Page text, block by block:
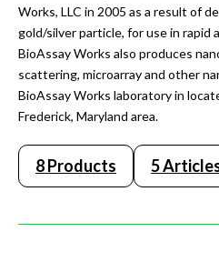
Works, LLC in 2005 as a result of
gold/silver particle, for use in rapid
BioAssay Works also produces
scattering, microarray and other
BioAssay Works laboratory in
Frederick, Maryland area.
8 Products 5